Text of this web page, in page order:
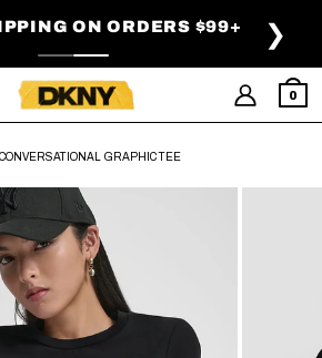
ON ORDERS $99+ ❯
0
GRAPHIC TEE